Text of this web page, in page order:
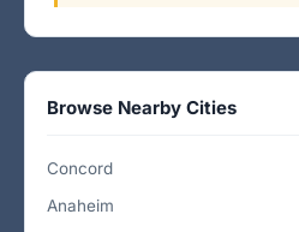
Browse Nearby Cities
Concord
Anaheim